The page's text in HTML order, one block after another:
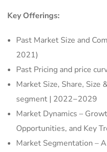
Key Offerings:
Past Market Size and
2021)
Past Pricing and price
Market Size, Share, Size
segment | 2022−2029
Market Dynamics –
Opportunities, and Key
Market Segmentation –